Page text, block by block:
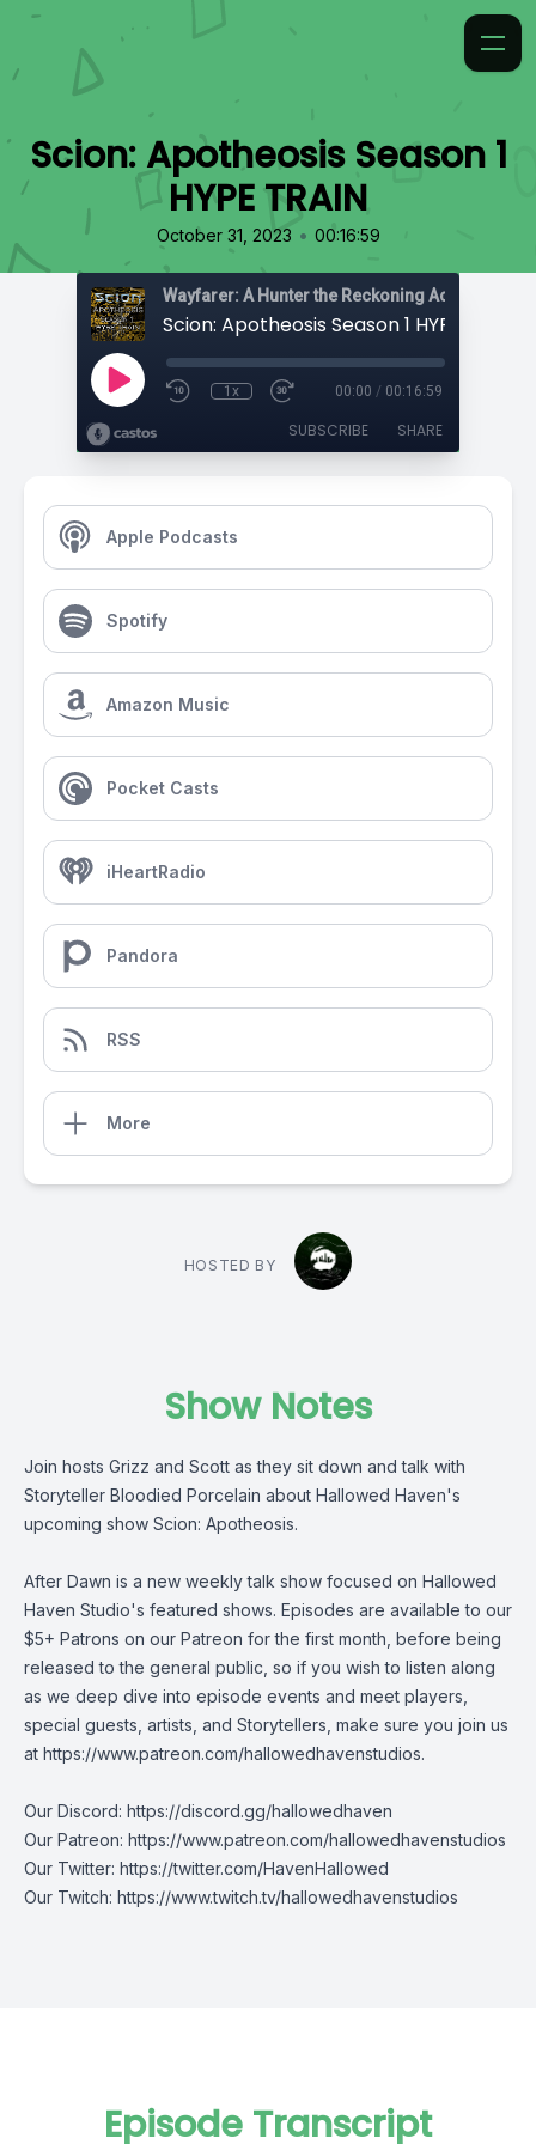
Scion: Apotheosis Season 1
HYPE TRAIN
October 31, 2023 • 00:16:59
Wayfarer: A Hunter the Reckoning Actual Play
Scion: Apotheosis Season 1 HYPE TRAIN
1x 00:00 / 00:16:59
SUBSCRIBE SHARE
Apple Podcasts
Spotify
Amazon Music
Pocket Casts
iHeartRadio
Pandora
RSS
More
HOSTED BY
Show Notes
Join hosts Grizz and Scott as they sit down and talk with
Storyteller Bloodied Porcelain about Hallowed Haven's
upcoming show Scion: Apotheosis.
After Dawn is a new weekly talk show focused on Hallowed
Haven Studio's featured shows. Episodes are available to our
$5+ Patrons on our Patreon for the first month, before being
released to the general public, so if you wish to listen along
as we deep dive into episode events and meet players,
special guests, artists, and Storytellers, make sure you join us
at https://www.patreon.com/hallowedhavenstudios.
Our Discord: https://discord.gg/hallowedhaven
Our Patreon: https://www.patreon.com/hallowedhavenstudios
Our Twitter: https://twitter.com/HavenHallowed
Our Twitch: https://www.twitch.tv/hallowedhavenstudios
Episode Transcript